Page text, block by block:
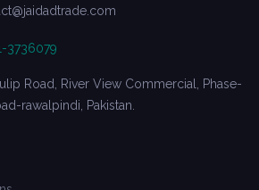
3736079
Road, River View Commercial, Phase-
rawalpindi, Pakistan.